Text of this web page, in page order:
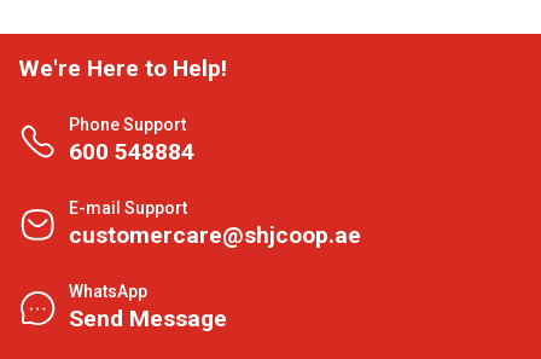
We're Here to Help!
Phone Support
600 548884
E-mail Support
customercare@shjcoop.ae
WhatsApp
Send Message